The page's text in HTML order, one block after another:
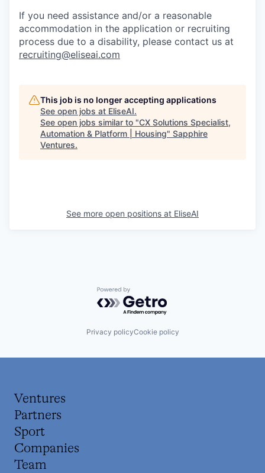
If you need assistance and/or a reasonable
accommodation in the application or recruiting
process due to a disability, please contact us at
recruiting@eliseai.com
This job is no longer accepting applications
See open jobs at EliseAI.
See open jobs similar to "CX Solutions Specialist,
Automation & Platform | Housing" Sapphire
Ventures.
See more open positions at EliseAI
Powered by Getro.com
Privacy policyCookie policy
Ventures
Partners
Sport
Companies
Team